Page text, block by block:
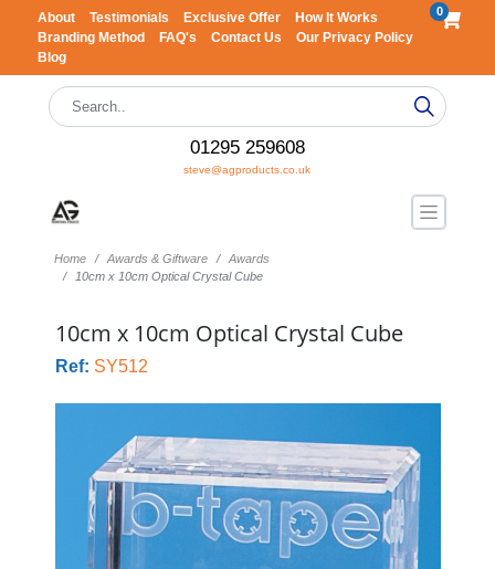
About Testimonials Exclusive Offer
How It Works
Branding Method
FAQ's Contact Us
Our Privacy Policy
Blog
0
01295 259608
steve@agproducts.co.uk
Home Awards & Giftware
Awards
10cm x 10cm Optical Crystal Cube
10cm x 10cm Optical Crystal Cube
Ref: SY512